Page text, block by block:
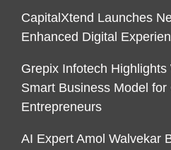
CapitalXtend Launches
Enhanced Digital
Grepix Infotech
Smart Business Model for
Entrepreneurs
AI Expert Amol Walvekar